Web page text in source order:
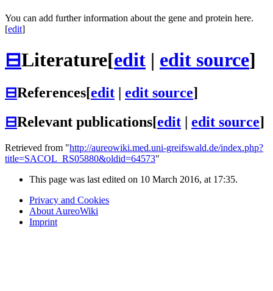
You can add further information about the gene and protein here.
[edit]
⊟Literature[edit | edit source]
⊟References[edit edit source]
⊟Relevant publications[edit edit source]
Retrieved from "http://aureowiki.med.uni-greifswald.de/index.php?
title=SACOL_RS05880&oldid=64573"
This page was last edited on 10 March 2016, at 17:35.
Privacy and Cookies
About AureoWiki
Imprint